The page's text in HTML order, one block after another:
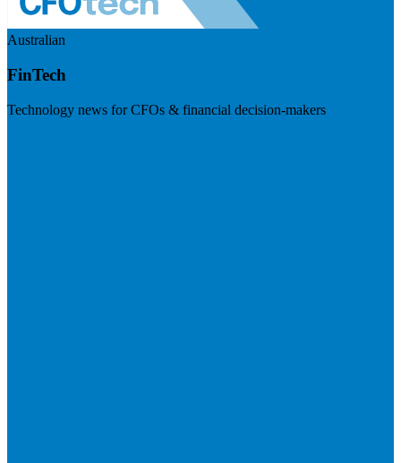
Australian
FinTech
Technology news for CFOs & financial decision-makers